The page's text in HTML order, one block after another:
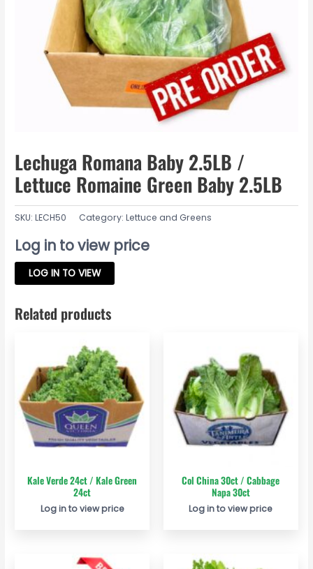
Lechuga Romana Baby 2.5LB /
Lettuce Romaine Green Baby 2.5LB
SKU:LECH50 Category:Lettuce and Greens
Log in to view price
LOG IN TO VIEW
Related products
Kale Verde 24ct / Kale Green
24ct
Log in to view price
Col China 30ct / Cabbage
Napa 30ct
Log in to view price